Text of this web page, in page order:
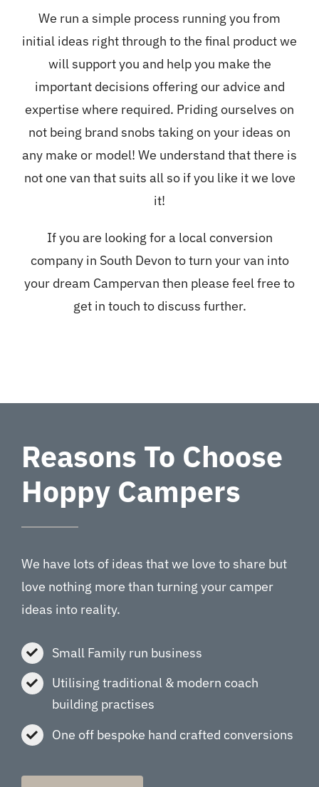
We run a simple process running you from
initial ideas right through to the final product we
will support you and help you make the
important decisions offering our advice and
expertise where required. Priding ourselves on
not being brand snobs taking on your ideas on
any make or model! We understand that there is
not one van that suits all so if you like it we love
it!
If you are looking for a local conversion
company in South Devon to turn your van into
your dream Campervan then please feel free to
get in touch to discuss further.
Reasons To Choose
Hoppy Campers
We have lots of ideas that we love to share but
love nothing more than turning your camper
ideas into reality.
Small Family run business
Utilising traditional & modern coach
building practises
One off bespoke hand crafted conversions